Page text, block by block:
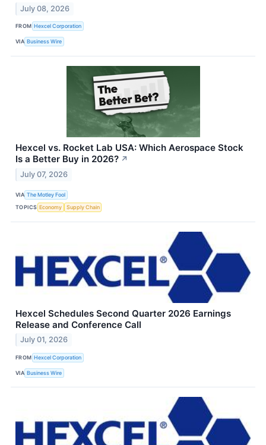
July 08, 2026
FROM Hexcel Corporation
VIA Business Wire
Hexcel vs. Rocket Lab USA: Which Aerospace Stock
Is a Better Buy in 2026? ↗
July 07, 2026
VIA The Motley Fool
TOPICS Economy Supply Chain
Hexcel Schedules Second Quarter 2026 Earnings
Release and Conference Call
July 01, 2026
FROM Hexcel Corporation
VIA Business Wire